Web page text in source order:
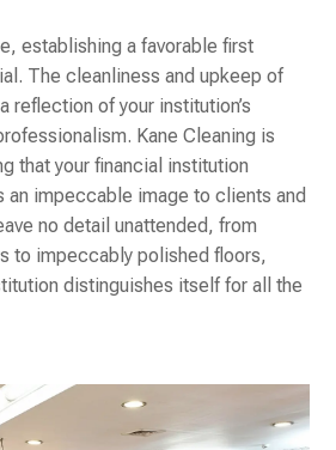
establishing a favorable first
The cleanliness and upkeep of
reflection of your institution’s
Kane Cleaning is
that your financial institution
an impeccable image to clients and
no detail unattended, from
to impeccably polished floors,
distinguishes itself for all the